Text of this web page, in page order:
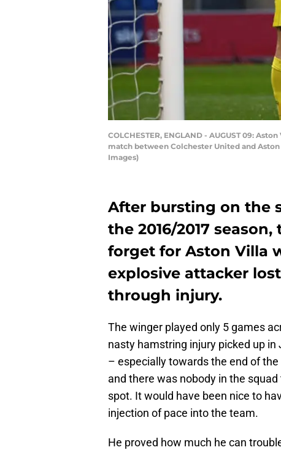
COLCHESTER, ENGLAND - AUGUST 09:
match between Colchester United and
Images)
After bursting on the
the 2016/2017
forget for Aston Villa
explosive attacker
through injury.
The winger played only 5 games
nasty hamstring injury picked up in
– especially towards the end of
and there was nobody in the
spot. It would have been nice to
injection of pace into the team.
He proved how much he can